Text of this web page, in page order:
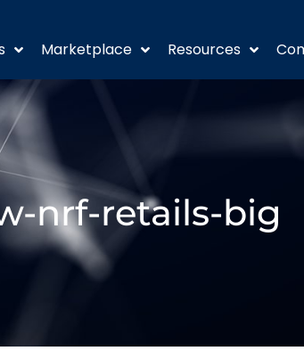
Marketplace Resources
nrf-retails-big